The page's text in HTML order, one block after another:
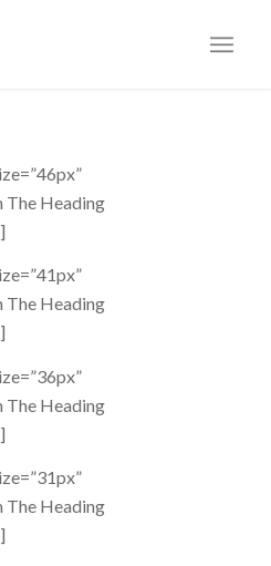
The Heading
The Heading
The Heading
The Heading